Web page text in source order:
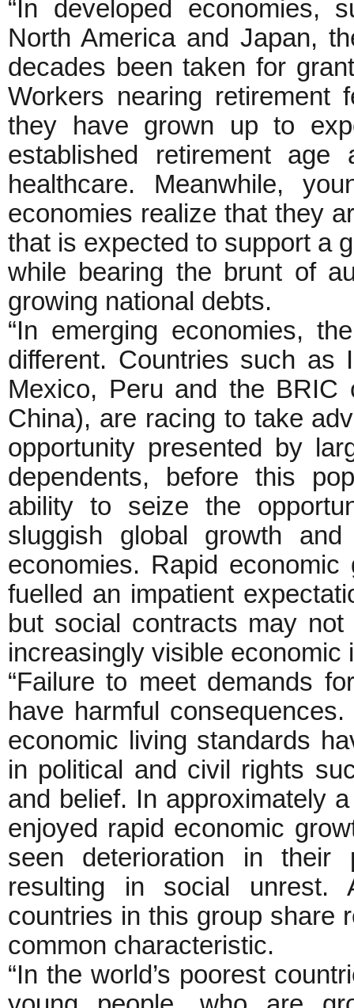
“In developed economies,
North America and Japan,
decades been taken for
Workers nearing retirement
they have grown up to
established retirement
healthcare. Meanwhile,
economies realize that they
that is expected to support a
while bearing the brunt of
growing national debts.
“In emerging economies,
different. Countries such as
Mexico, Peru and the BRIC
China), are racing to take
opportunity presented by
dependents, before this
ability to seize the
sluggish global growth
economies. Rapid
fuelled an impatient
but social contracts may
increasingly visible
“Failure to meet demands
have harmful
economic living standards
in political and civil rights
and belief. In approximately
enjoyed rapid economic
seen deterioration in their
resulting in social unrest.
countries in this group share
common characteristic.
“In the world’s poorest